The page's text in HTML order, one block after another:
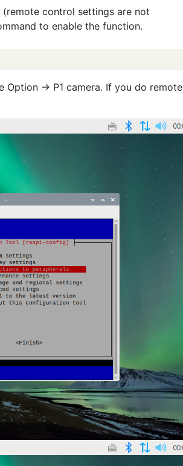
control settings are not
to enable the function.
Option → P1 camera. If you do remote